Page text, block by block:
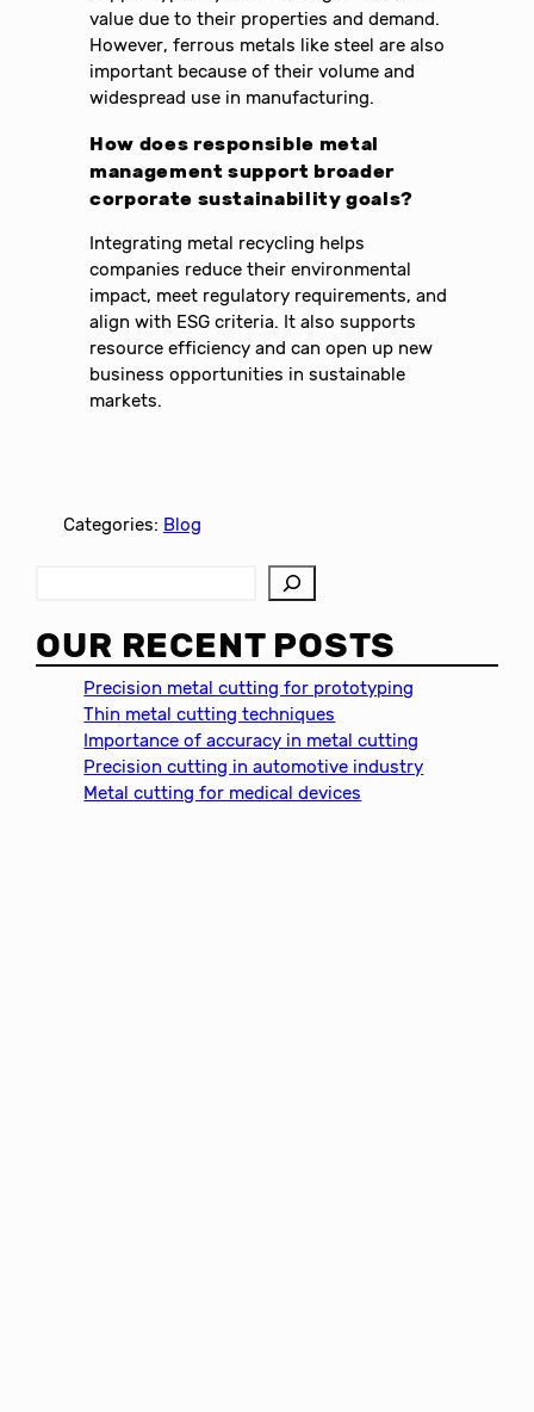
value due to their properties and demand.
However, ferrous metals like steel are also
important because of their volume and
widespread use in manufacturing.
How does responsible metal
management support broader
corporate sustainability goals?
Integrating metal recycling helps
companies reduce their environmental
impact, meet regulatory requirements, and
align with ESG criteria. It also supports
resource efficiency and can open up new
business opportunities in sustainable
markets.
Categories: Blog
a
r
OUR RECENT POSTS
Precision metal cutting for prototyping
Thin metal cutting techniques
Importance of accuracy in metal cutting
Precision cutting in automotive industry
Metal cutting for medical devices